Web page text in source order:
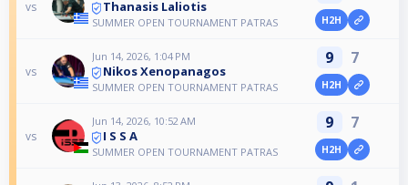
vs Thanasis Laliotis
SUMMER OPEN TOURNAMENT PATRAS H2H
vs
Jun 14, 2026, 1:04 PM
Nikos Xenopanagos
SUMMER OPEN TOURNAMENT PATRAS
9 7
H2H
vs
Jun 14, 2026, 10:52 AM
I S S A
SUMMER OPEN TOURNAMENT PATRAS
9 7
H2H